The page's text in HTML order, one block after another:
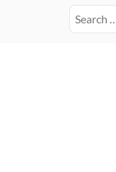
Search
for: